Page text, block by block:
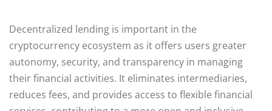
Decentralized lending is important in the
cryptocurrency ecosystem as it offers users greater
autonomy, security, and transparency in managing
their financial activities. It eliminates intermediaries,
reduces fees, and provides access to flexible financial